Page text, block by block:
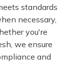
standards
necessary,
you're
we ensure
and